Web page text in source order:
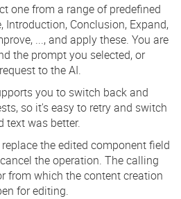
one from a range of predefined
Introduction, Conclusion, Expand,
..., and apply these. You are
the prompt you selected, or
to the AI.
you to switch back and
so it's easy to retry and switch
text was better.
the edited component field
the operation. The calling
from which the content creation
for editing.